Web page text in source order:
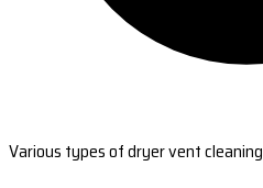
Various types of dryer vent cleaning